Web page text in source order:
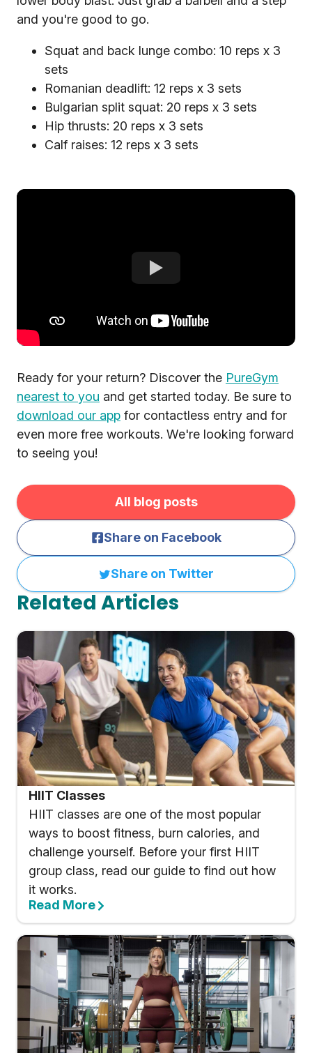
and you're good to go.
Squat and back lunge combo: 10 reps x 3
sets
Romanian deadlift: 12 reps x 3 sets
Bulgarian split squat: 20 reps x 3 sets
Hip thrusts: 20 reps x 3 sets
Calf raises: 12 reps x 3 sets
Ready for your return? Discover the PureGym
nearest to you and get started today. Be sure to
download our app for contactless entry and for
even more free workouts. We're looking forward
to seeing you!
All blog posts
Share on Facebook
Share on Twitter
Related Articles
HIIT Classes
HIIT classes are one of the most popular
ways to boost fitness, burn calories, and
challenge yourself. Before your first HIIT
group class, read our guide to find out how
it works.
Read More